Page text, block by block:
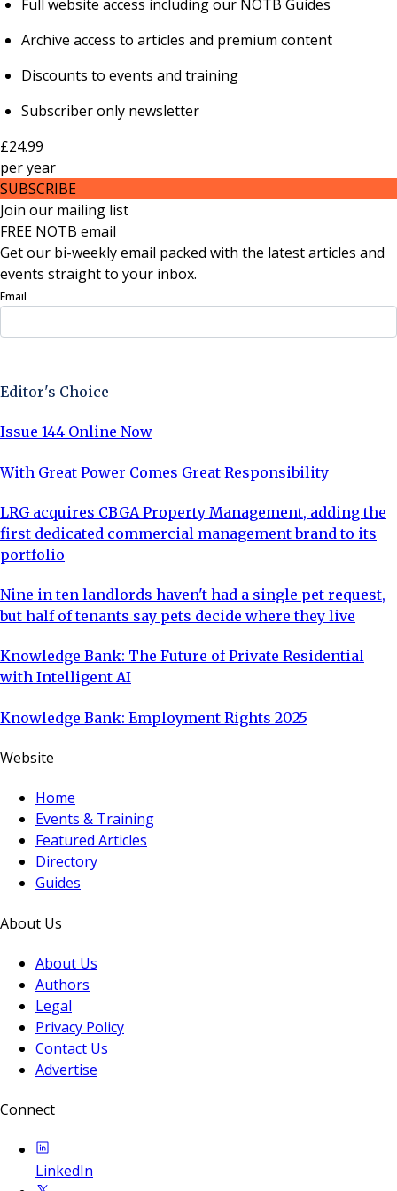
Full website access including our NOTB Guides
Archive access to articles and premium content
Discounts to events and training
Subscriber only newsletter
£24.99
peryear
SUBSCRIBE
Join our mailing list
FREE NOTB email
Get our bi-weekly email packed with the latest articles and
events straight to your inbox.
Email
Editor's Choice
Issue 144 Online Now
With Great Power Comes Great Responsibility
LRG acquires CBGA Property Management, adding the
first dedicated commercial management brand to its
portfolio
Nine in ten landlords haven't had a single pet request,
but half of tenants say pets decide where they live
Knowledge Bank: The Future of Private Residential
with Intelligent AI
Knowledge Bank: Employment Rights 2025
Website
Home
Events & Training
Featured Articles
Directory
Guides
About Us
About Us
Authors
Legal
Privacy Policy
Contact Us
Advertise
Connect
LinkedIn